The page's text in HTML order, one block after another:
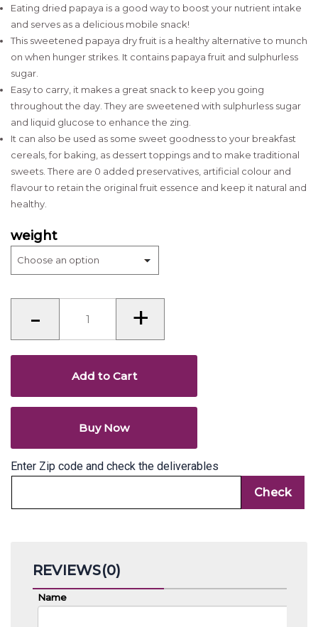
Eating dried papaya is a good way to boost your nutrient intake
and serves as a delicious mobile snack!
This sweetened papaya dry fruit is a healthy alternative to munch
on when hunger strikes. It contains papaya fruit and sulphurless
sugar.
Easy to carry, it makes a great snack to keep you going
throughout the day. They are sweetened with sulphurless sugar
and liquid glucose to enhance the zing.
It can also be used as some sweet goodness to your breakfast
cereals, for baking, as dessert toppings and to make traditional
sweets. There are 0 added preservatives, artificial colour and
flavour to retain the original fruit essence and keep it natural and
healthy.
weight
-
Dried
quantity
+
Add to Cart
Buy Now
Enter Zip code and check the deliverables
REVIEWS(0)
Name